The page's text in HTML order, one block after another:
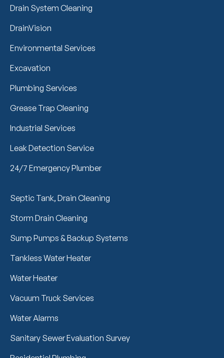
Drain System Cleaning
DrainVision
Environmental Services
Excavation
Plumbing Services
Grease Trap Cleaning
Industrial Services
Leak Detection Service
24/7 Emergency Plumber
Septic Tank, Drain Cleaning
Storm Drain Cleaning
Sump Pumps & Backup Systems
Tankless Water Heater
Water Heater
Vacuum Truck Services
Water Alarms
Sanitary Sewer Evaluation Survey